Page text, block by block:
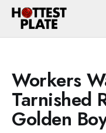
Workers
Tarnished
Golden